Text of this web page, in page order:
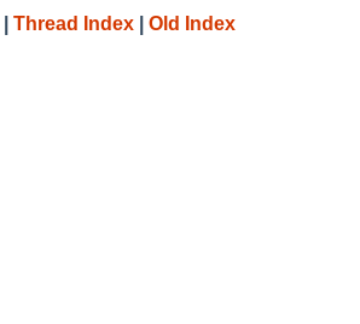
Thread Index Old Index